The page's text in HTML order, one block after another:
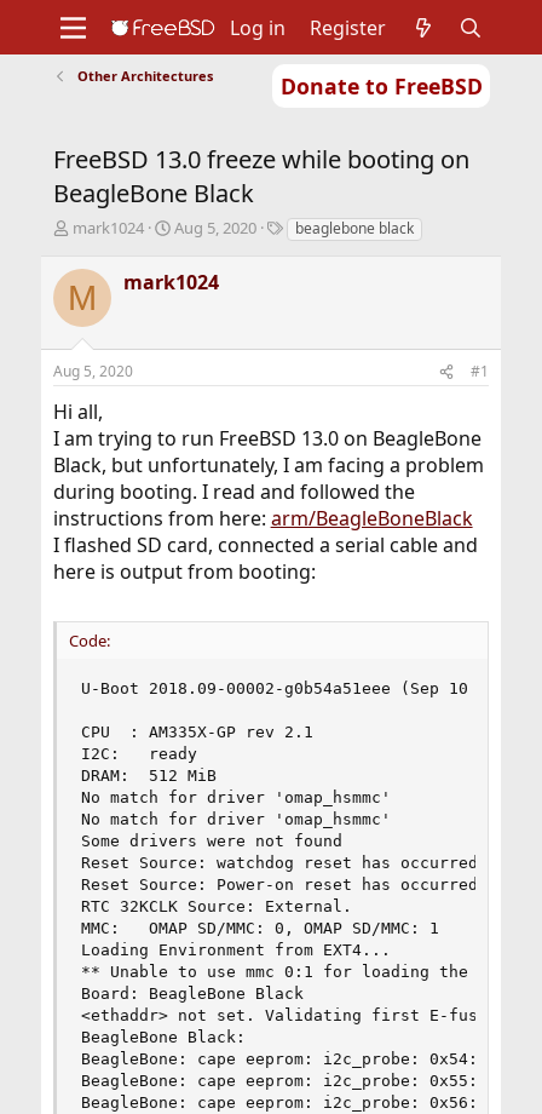
Donate to FreeBSD
Support
Foundation
Log in Register
Other Architectures
FreeBSD 13.0 freeze while booting on
BeagleBone Black
T
r
e
a
s
t
a
r
t
e
r
mark1024
S
a
r
a
Aug 5, 2020
Tbeaglebone black
M mark1024
Aug 5, 2020 #1
Hi all,
I am trying to run FreeBSD 13.0 on BeagleBone
Black, but unfortunately, I am facing a problem
during booting. I read and followed the
instructions from here: arm/BeagleBoneBlack
I flashed SD card, connected a serial cable and
here is output from booting:
Code:
U-Boot 2018.09-00002-g0b54a51eee (Sep 10
CPU  : AM335X-GP rev 2.1
I2C:   ready
DRAM:  512 MiB
No match for driver 'omap_hsmmc'
No match for driver 'omap_hsmmc'
Some drivers were not found
Reset Source: watchdog reset has occurred.
Reset Source: Power-on reset has occurred.
RTC 32KCLK Source: External.
MMC:   OMAP SD/MMC: 0, OMAP SD/MMC: 1
Loading Environment from EXT4...
** Unable to use mmc 0:1 for loading the env **
Board: BeagleBone Black
<ethaddr> not set. Validating first E-fuse MAC
BeagleBone Black:
BeagleBone: cape eeprom: i2c_probe: 0x54:
BeagleBone: cape eeprom: i2c_probe: 0x55:
BeagleBone: cape eeprom: i2c_probe: 0x56: